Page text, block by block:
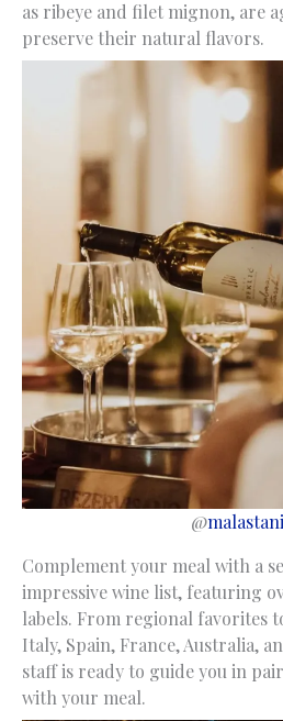
as ribeye and filet mignon, are
preserve their natural flavors.
@
Complement your meal with a
impressive wine list, featuring
labels. From regional favorites
Italy, Spain, France, Australia,
staff is ready to guide you in
with your meal.